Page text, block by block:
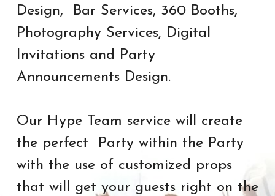
Design,  Bar Services, 360 Booths,
Photography Services, Digital
Invitations and Party
Announcements Design.
Our Hype Team service will create
the perfect  Party within the Party
with the use of customized props
that will get your guests right on the